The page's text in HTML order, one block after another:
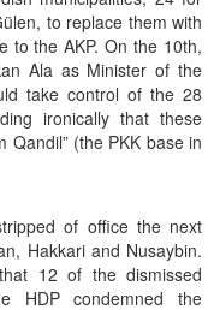
to replace them with
to the AKP. On the 10th,
Ala as Minister of the
take control of the 28
ironically that these
Qandil” (the PKK base in
of office the next
Hakkari and Nusaybin.
12 of the dismissed
HDP condemned the